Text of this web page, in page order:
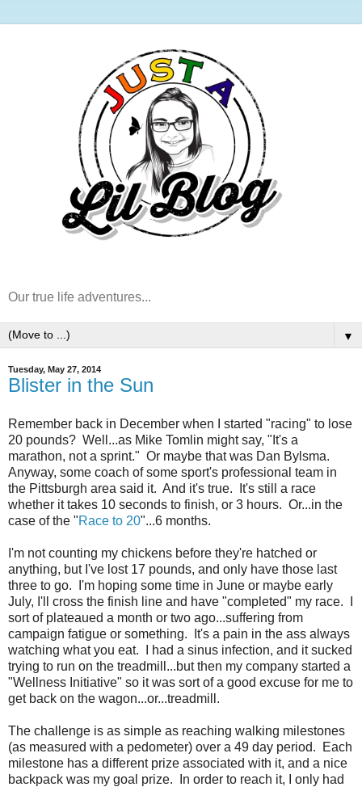
Our true life adventures...
▼
Tuesday, May 27, 2014
Blister in the Sun
Remember back in December when I started "racing" to lose
20 pounds? Well...as Mike Tomlin might say, "It's a
marathon, not a sprint." Or maybe that was Dan Bylsma.
Anyway, some coach of some sport's professional team in
the Pittsburgh area said it. And it's true. It's still a race
whether it takes 10 seconds to finish, or 3 hours. Or...in the
case of the "Race to 20"...6 months.
I'm not counting my chickens before they're hatched or
anything, but I've lost 17 pounds, and only have those last
three to go. I'm hoping some time in June or maybe early
July, I'll cross the finish line and have "completed" my race. I
sort of plateaued a month or two ago...suffering from
campaign fatigue or something. It's a pain in the ass always
watching what you eat. I had a sinus infection, and it sucked
trying to run on the treadmill...but then my company started a
"Wellness Initiative" so it was sort of a good excuse for me to
get back on the wagon...or...treadmill.
The challenge is as simple as reaching walking milestones
(as measured with a pedometer) over a 49 day period. Each
milestone has a different prize associated with it, and a nice
backpack was my goal prize. In order to reach it, I only had